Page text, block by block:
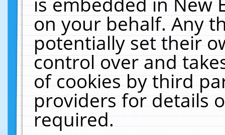
on your behalf. Any
potentially set their
control over and
of cookies by third
providers for details
required.